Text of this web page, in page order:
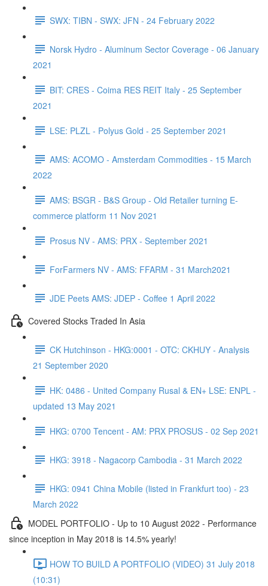
SWX: TIBN - SWX: JFN - 24 February 2022
Norsk Hydro - Aluminum Sector Coverage - 06 January
2021
BIT: CRES - Coima RES REIT Italy - 25 September
2021
LSE: PLZL - Polyus Gold - 25 September 2021
AMS: ACOMO - Amsterdam Commodities - 15 March
2022
AMS: BSGR - B&S Group - Old Retailer turning E-
commerce platform 11 Nov 2021
Prosus NV - AMS: PRX - September 2021
ForFarmers NV - AMS: FFARM - 31 March2021
JDE Peets AMS: JDEP - Coffee 1 April 2022
Covered Stocks Traded In Asia
CK Hutchinson - HKG:0001 - OTC: CKHUY - Analysis
21 September 2020
HK: 0486 - United Company Rusal & EN+ LSE: ENPL -
updated 13 May 2021
HKG: 0700 Tencent - AM: PRX PROSUS - 02 Sep 2021
HKG: 3918 - Nagacorp Cambodia - 31 March 2022
HKG: 0941 China Mobile (listed in Frankfurt too) - 23
March 2022
MODEL PORTFOLIO - Up to 10 August 2022 - Performance
since inception in May 2018 is 14.5% yearly!
HOW TO BUILD A PORTFOLIO (VIDEO) 31 July 2018
(10:31)